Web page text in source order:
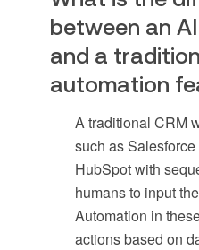
between an
and a
automation
A traditional CRM
such as
HubSpot with
humans to input
Automation in
actions based on